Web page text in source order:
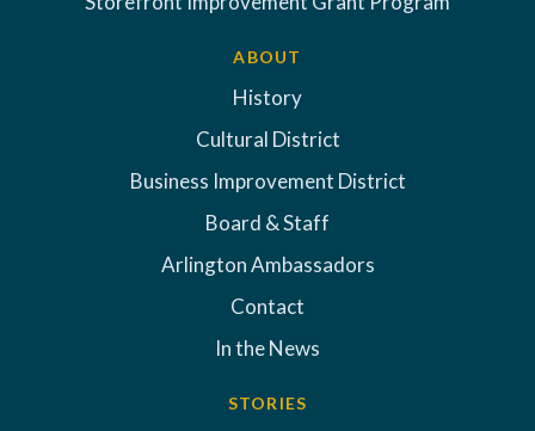
ABOUT
History
Cultural District
Business Improvement District
Board & Staff
Arlington Ambassadors
Contact
In the News
STORIES